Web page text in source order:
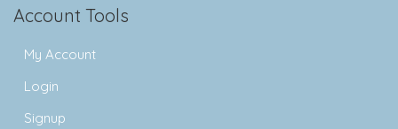
Account Tools
My Account
Login
Signup